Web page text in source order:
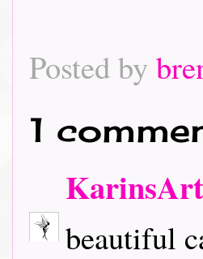
Posted by
1
beautiful